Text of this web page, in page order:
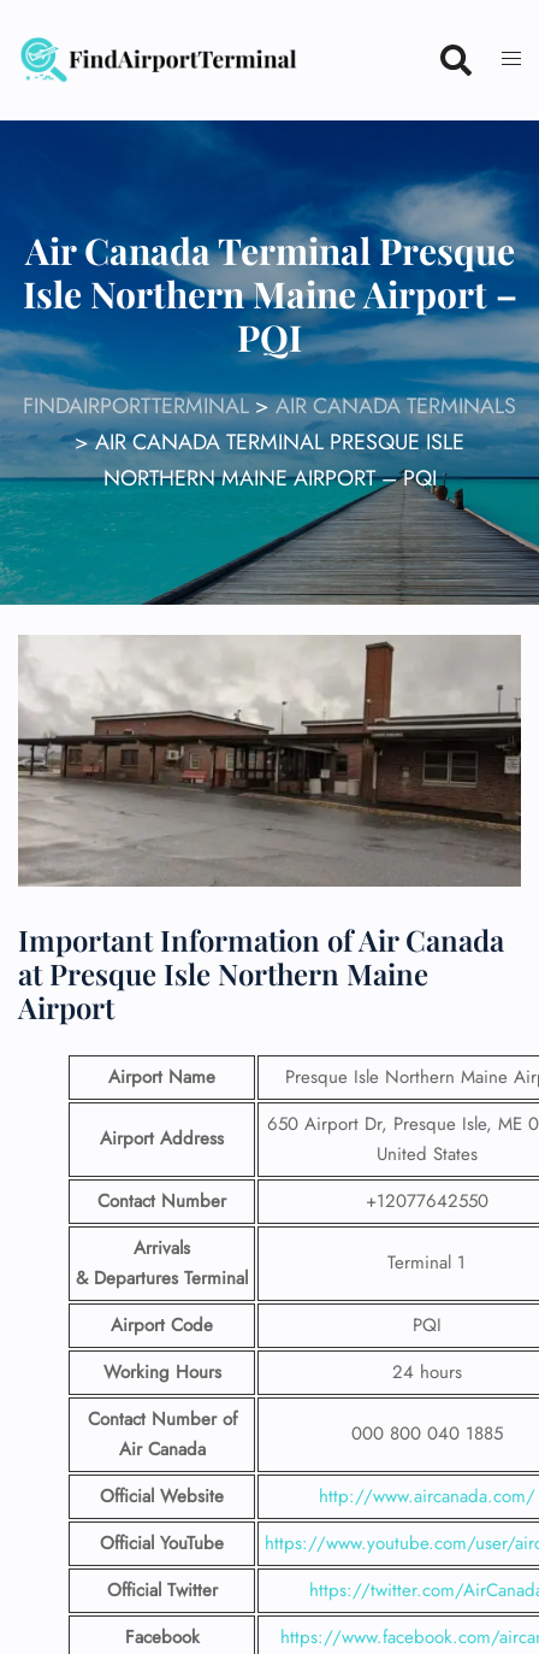
content
Air Canada Terminal Presque
Isle Northern Maine Airport –
PQI
FINDAIRPORTTERMINAL>AIR CANADA TERMINALS
>AIR CANADA TERMINAL PRESQUE ISLE
NORTHERN MAINE AIRPORT – PQI
Important Information of Air Canada
at Presque Isle Northern Maine
Airport
Airport Name Presque Isle Northern Maine
Airport Address
650 Airport Dr, Presque Isle, ME
United States
Contact Number
+12077642550
Arrivals
& Departures Terminal
Terminal 1
Airport Code
PQI
Working Hours
24 hours
Contact Number of
Air Canada
000 800 040 1885
Official Website
http://www.aircanada.com/
Official YouTube
https://www.youtube.com/user/
Official Twitter
https://twitter.com/
Facebook
https://www.facebook.com/